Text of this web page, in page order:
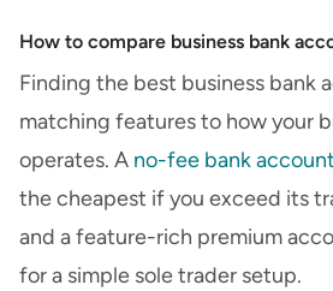
How to compare business bank
Finding the best business bank
matching features to how your
operates. A no-fee bank account
the cheapest if you exceed its
and a feature-rich premium
for a simple sole trader setup.